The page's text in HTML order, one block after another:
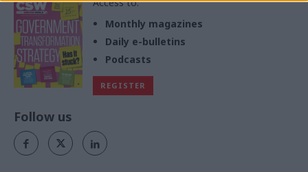
Monthly magazines
Daily e-bulletins
Podcasts
REGISTER
Follow us